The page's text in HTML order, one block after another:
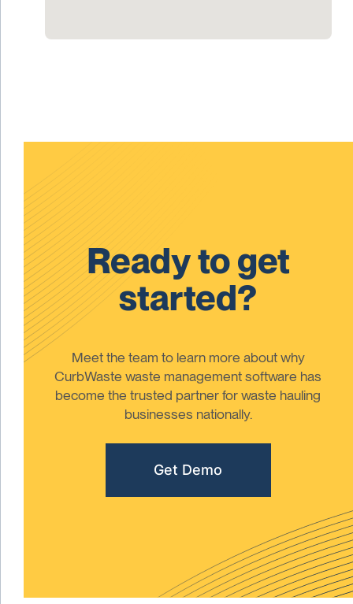
Ready to get
started?
Meet the team to learn more about why
CurbWaste waste management software has
become the trusted partner for waste hauling
businesses nationally.
Get Demo